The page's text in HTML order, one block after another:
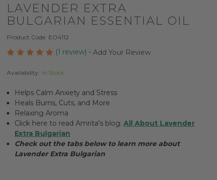
LAVENDER EXTRA
BULGARIAN ESSENTIAL OIL
Product Code: EO4112
(1 review) - Add Your Review
Availability: In Stock
Helps Calm Anxiety and Stress
Heals Burns, Cuts, and More
Relaxing Aroma
Click here to read Amrita's blog:All About Lavender
Extra Bulgarian
Check out the tabs below to learn more about
Lavender Extra Bulgarian